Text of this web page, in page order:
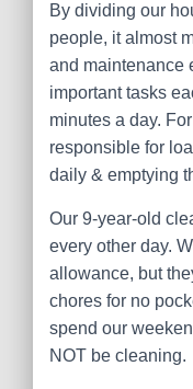
By dividing our
people, it almost
and maintenance
important tasks
minutes a day.
responsible for
daily & emptying
Our 9-year-old
every other day.
allowance, but
chores for no
spend our
NOT be cleaning.